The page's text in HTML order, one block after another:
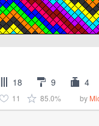
18 9 4
11 85.0% by